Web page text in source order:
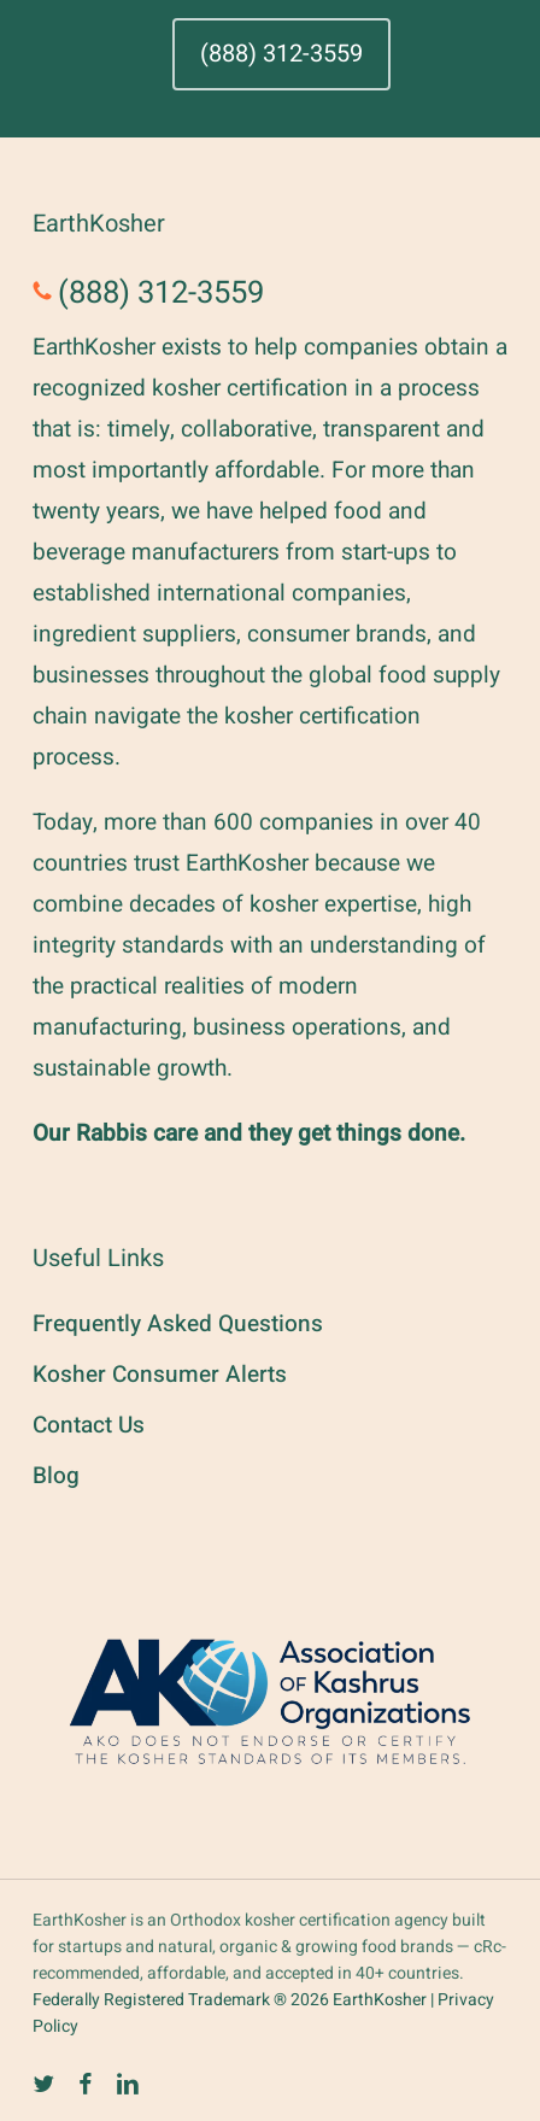
(888) 312-3559
EarthKosher
(888) 312-3559
EarthKosher exists to help companies obtain a
recognized kosher certification in a process
that is: timely, collaborative, transparent and
most importantly affordable. For more than
twenty years, we have helped food and
beverage manufacturers from start-ups to
established international companies,
ingredient suppliers, consumer brands, and
businesses throughout the global food supply
chain navigate the kosher certification
process.
Today, more than 600 companies in over 40
countries trust EarthKosher because we
combine decades of kosher expertise, high
integrity standards with an understanding of
the practical realities of modern
manufacturing, business operations, and
sustainable growth.
Our Rabbis care and they get things done.
Useful Links
Frequently Asked Questions
Kosher Consumer Alerts
Contact Us
Blog
EarthKosher is an Orthodox kosher certification agency built
for startups and natural, organic & growing food brands — cRc-
recommended, affordable, and accepted in 40+ countries.
Federally Registered Trademark ® 2026 EarthKosher |Privacy
Policy
twitterfacebooklinkedin